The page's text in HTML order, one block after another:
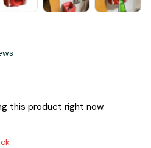
this product right now.